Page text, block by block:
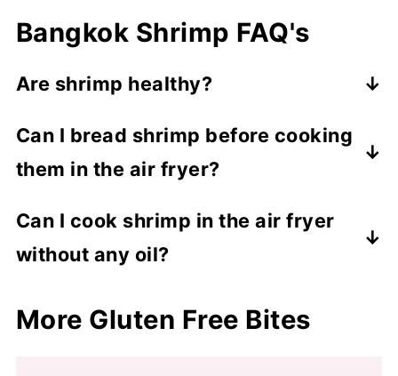
Bangkok Shrimp FAQ's
Are shrimp healthy?
balanced diet when consumed in
moderation. Shrimp are low in calories and
good source of omega-3 fatty acids,
which have been linked to a reduced risk
function. Shrimp are also rich in vitamins
Can I bread shrimp before cooking
them in the air fryer?
them in the air fryer. Use a mixture of
gluten free breadcrumbs and your desired
Can I cook shrimp in the air fryer
without any oil?
without any oil. The shrimp will still cook
More Gluten Free Bites